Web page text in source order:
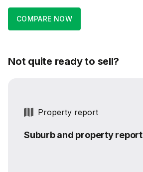
COMPARE NOW
Not quite ready to sell?
Property report
Suburb and property report